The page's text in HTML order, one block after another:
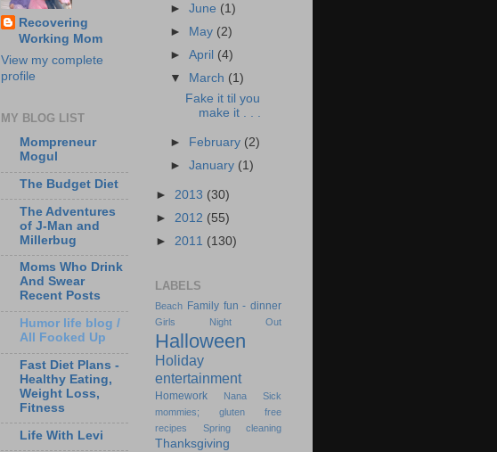
Recovering
Working Mom
View my complete
profile
MY BLOG LIST
Mompreneur
Mogul
The Budget Diet
The Adventures
of J-Man and
Millerbug
Moms Who Drink
And Swear
Recent Posts
Humor life blog /
All Fooked Up
Fast Diet Plans -
Healthy Eating,
Weight Loss,
Fitness
Life With Levi
►June (1)
►
May (2)
►April (4)
▼
March (1)
Fake it til you
make it . . .
► February (2)
►January (1)
► 2013 (30)
► 2012 (55)
► 2011 (130)
LABELS
Beach Family fun - dinner
Girls Night Out
Halloween
Holiday
entertainment
Homework Nana
Sick
mommies; gluten free
recipes
Spring cleaning
Thanksgiving